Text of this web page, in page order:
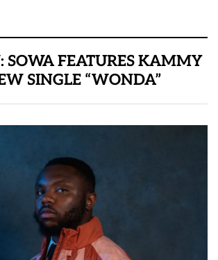
SOWA FEATURES KAMMY
SINGLE “WONDA”